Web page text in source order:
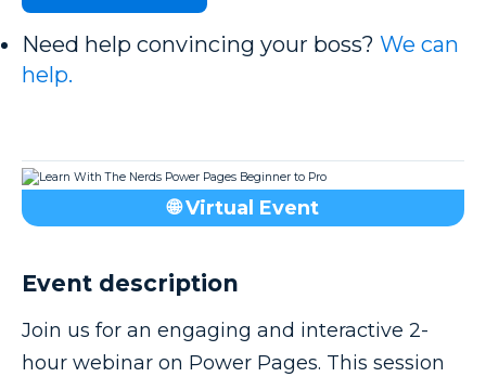
Need help convincing your boss? We can
help.
🌐 Virtual Event
Event description
Join us for an engaging and interactive 2-
hour webinar on Power Pages. This session